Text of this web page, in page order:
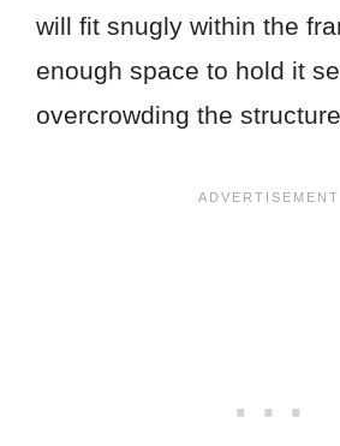
will fit snugly within the
enough space to hold it
overcrowding the